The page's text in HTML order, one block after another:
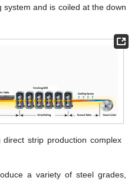
and is coiled at the down
direct strip production complex
a variety of steel grades,